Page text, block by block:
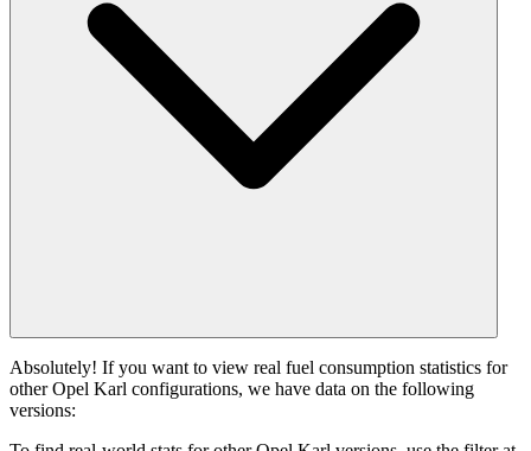
Absolutely! If you want to view real fuel consumption statistics for
other Opel Karl configurations, we have data on the following
versions: